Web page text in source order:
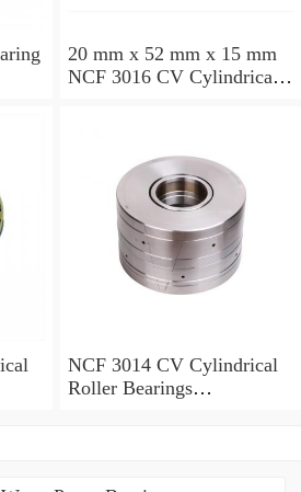
20 mm x 52 mm x 15 mm
NCF 3016 CV Cylindrical
NCF 3014 CV Cylindrical
Roller Bearings